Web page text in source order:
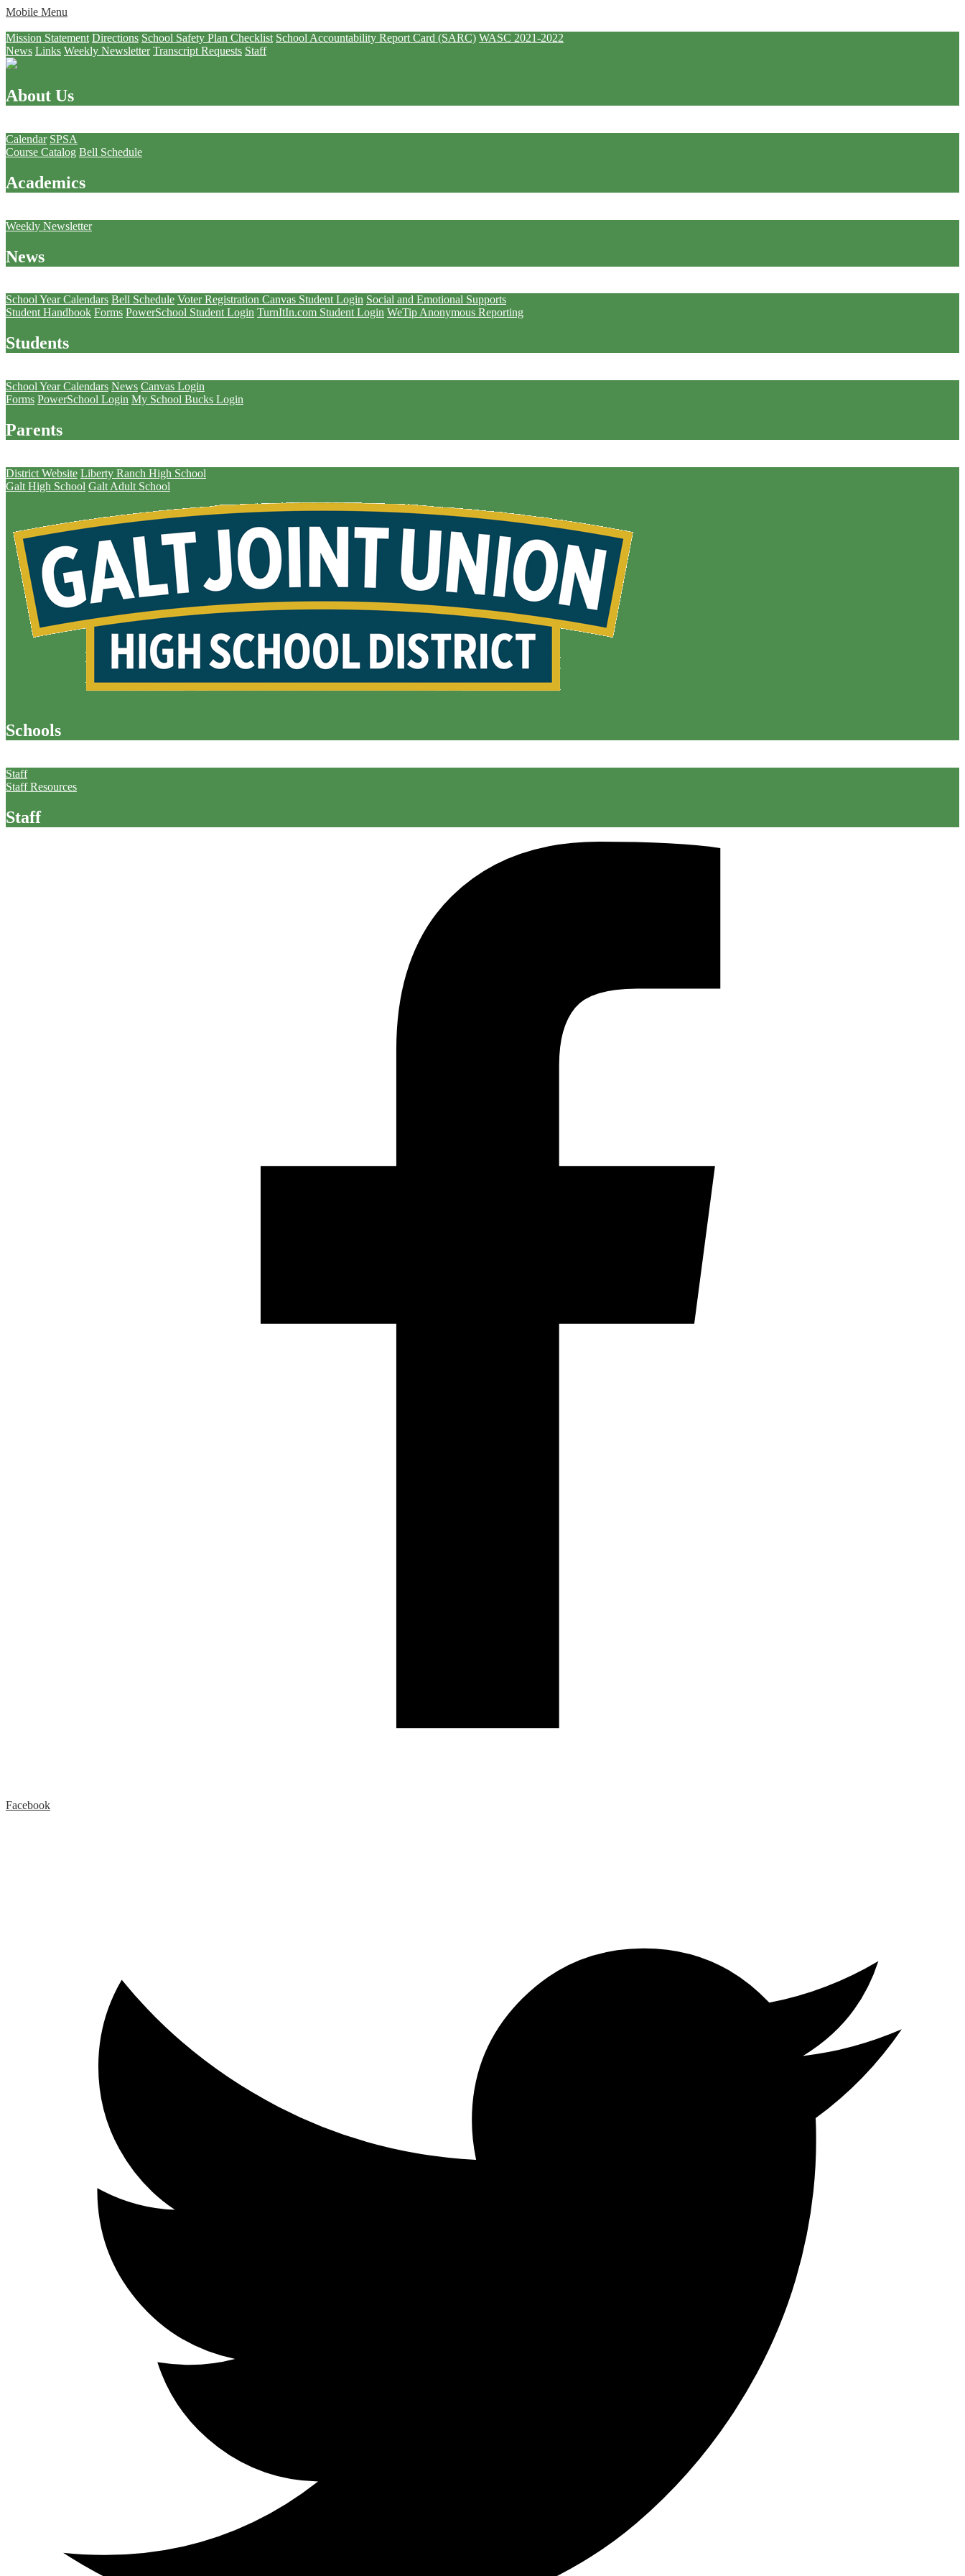
Mobile Menu
Mission Statement Directions School Safety Plan Checklist School Accountability Report Card (SARC) WASC 2021-2022
News Links Weekly Newsletter Transcript Requests Staff
About Us
Calendar SPSA
Course Catalog Bell Schedule
Academics
Weekly Newsletter
News
School Year Calendars Bell Schedule Voter Registration Canvas Student Login Social and Emotional Supports
Student Handbook Forms PowerSchool Student Login TurnItIn.com Student Login WeTip Anonymous Reporting
Students
School Year Calendars News Canvas Login
Forms PowerSchool Login My School Bucks Login
Parents
District Website Liberty Ranch High School
Galt High School Galt Adult School
Schools
Staff
Staff Resources
Staff
Facebook